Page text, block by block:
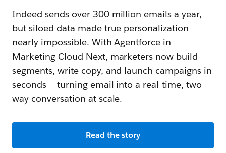
Indeed sends over 300 million emails a year,
but siloed data made true personalization
nearly impossible. With Agentforce in
Marketing Cloud Next, marketers now build
segments, write copy, and launch campaigns in
seconds — turning email into a real-time, two-
way conversation at scale.
Read the story